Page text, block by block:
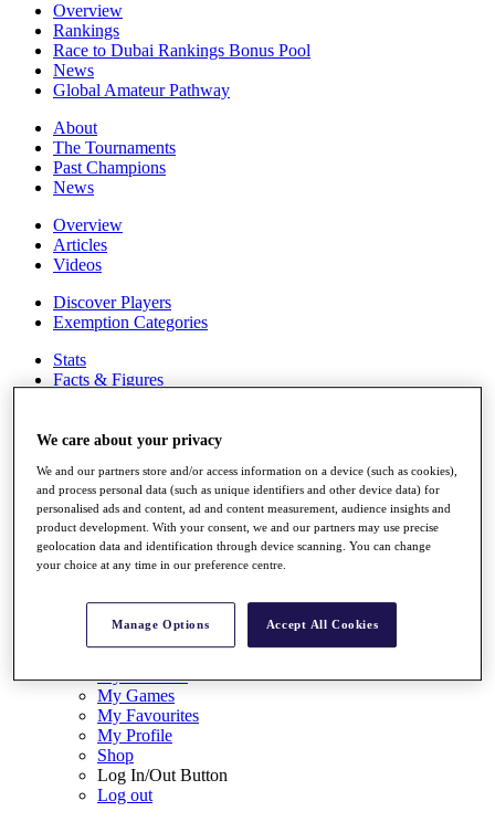
Overview
Rankings
Race to Dubai Rankings Bonus Pool
News
Global Amateur Pathway
About
The Tournaments
Past Champions
News
Overview
Articles
Videos
Discover Players
Exemption Categories
Stats
Facts & Figures
Non-Member R2D Points List
Shop
My Tickets
{{ loginLinkText }}
Sign Up
{{ loggedInMenuUserDisplayFirstName }}
Back
My Tour
My Rewards
My Games
My Favourites
My Profile
Shop
Log In/Out Button
Log out
We care about your privacy
We and our partners store and/or access information on a device (such as cookies),
and process personal data (such as unique identifiers and other device data) for
personalised ads and content, ad and content measurement, audience insights and
product development. With your consent, we and our partners may use precise
geolocation data and identification through device scanning. You can change
your choice at any time in our preference centre.
Manage Options Accept All Cookies